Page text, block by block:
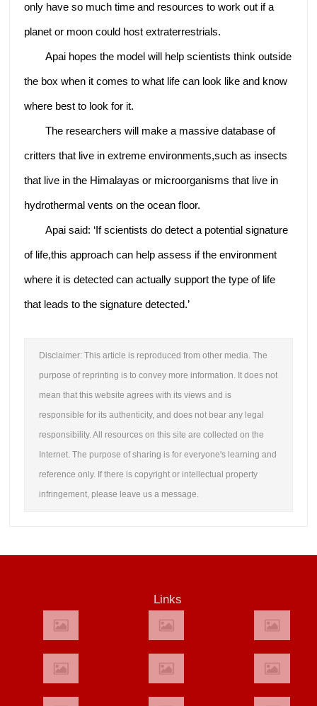
only have so much time and resources to work out if a
planet or moon could host extraterrestrials.
Apai hopes the model will help scientists think outside
the box when it comes to what life can look like and know
where best to look for it.
The researchers will make a massive database of
critters that live in extreme environments,such as insects
that live in the Himalayas or microorganisms that live in
hydrothermal vents on the ocean floor.
Apai said: ‘If scientists do detect a potential signature
of life,this approach can help assess if the environment
where it is detected can actually support the type of life
that leads to the signature detected.’
Disclaimer: This article is reproduced from other media. The
purpose of reprinting is to convey more information. It does not
mean that this website agrees with its views and is
responsible for its authenticity, and does not bear any legal
responsibility. All resources on this site are collected on the
Internet. The purpose of sharing is for everyone's learning and
reference only. If there is copyright or intellectual property
infringement, please leave us a message.
Links